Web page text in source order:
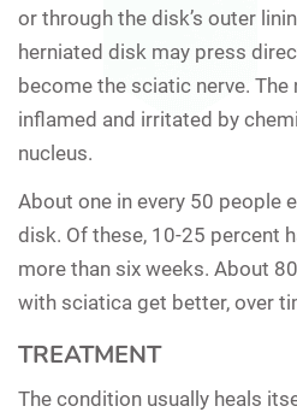
or through the disk’s outer
herniated disk may press
become the sciatic nerve. The
inflamed and irritated by
nucleus.
About one in every 50 people
disk. Of these, 10-25 percent
more than six weeks. About
with sciatica get better, over
TREATMENT
The condition usually heals